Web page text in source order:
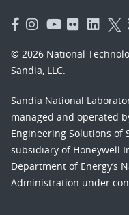
© 2026 National
Sandia, LLC.
Sandia National
managed and operated
Engineering Solutions of
subsidiary of Honeywell
Department of Energy’s
Administration under